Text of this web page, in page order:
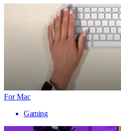
For Mac
Gaming